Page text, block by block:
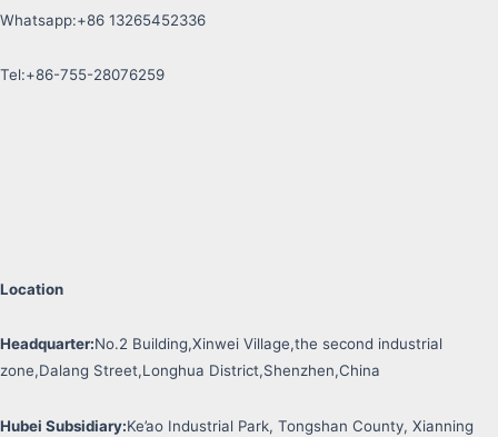
Whatsapp:+86 13265452336
Tel:+86-755-28076259
Location
Headquarter:No.2 Building,Xinwei Village,the second industrial
zone,Dalang Street,Longhua District,Shenzhen,China
Hubei Subsidiary:Ke’ao Industrial Park, Tongshan County, Xianning